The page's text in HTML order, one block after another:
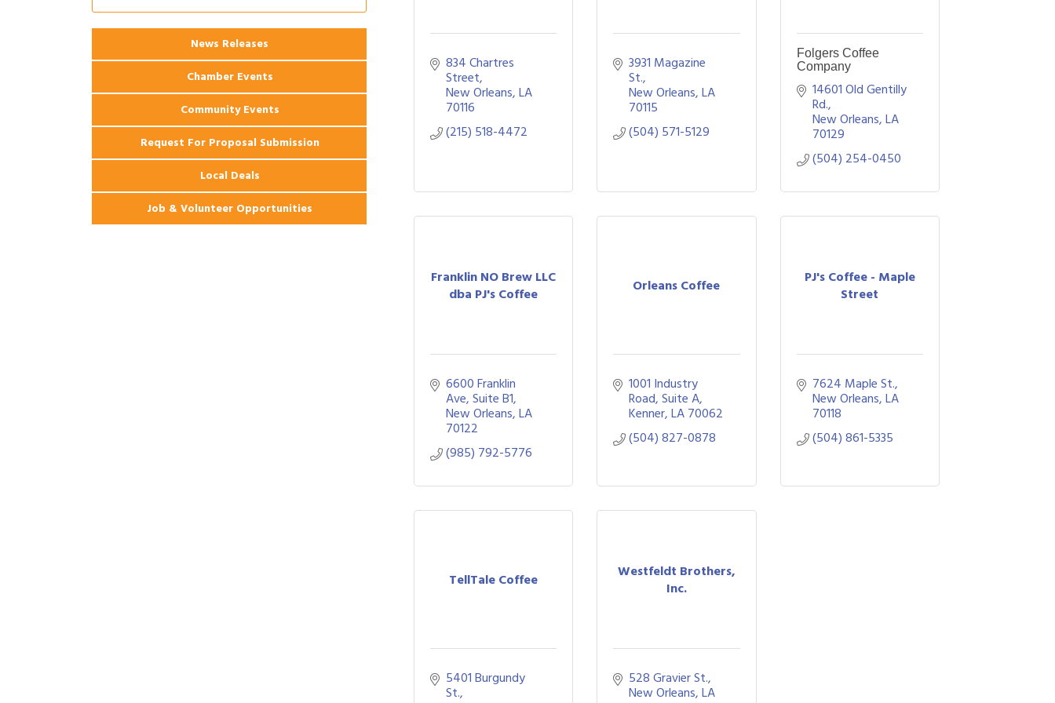
834 Chartres
Street
New Orleans LA
70116
(215) 518-4472
3931 Magazine
St.
New Orleans LA
70115
(504) 571-5129
Folgers Coffee
Company
14601 Old Gentilly
Rd.
New Orleans LA
70129
(504) 254-0450
Franklin NO Brew LLC
dba PJ's Coffee
6600 Franklin
Ave Suite B1
New Orleans LA
70122
(985) 792-5776
Orleans Coffee
1001 Industry
Road, Suite A
Kenner LA70062
(504) 827-0878
PJ's Coffee - Maple
Street
7624 Maple St.
New Orleans LA
70118
(504) 861-5335
TellTale Coffee
5401 Burgundy
St.
Westfeldt Brothers,
Inc.
528 Gravier St.
New Orleans LA
Apartments
2026 Webinar: Permitting in New
News Releases
Chamber Events
Community Events
Request For Proposal Submission
Local Deals
Job & Volunteer Opportunities